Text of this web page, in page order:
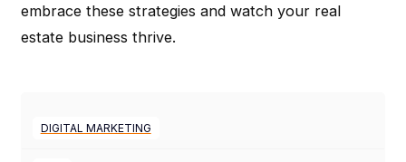
embrace these strategies and watch your real
estate business thrive.
DIGITAL MARKETING